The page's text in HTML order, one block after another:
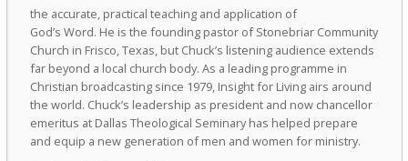
the accurate, practical teaching and application of
God’s Word. He is the founding pastor of Stonebriar Community
Church in Frisco, Texas, but Chuck’s listening audience extends
far beyond a local church body. As a leading programme in
Christian broadcasting since 1979, Insight for Living airs around
the world. Chuck’s leadership as president and now chancellor
emeritus at Dallas Theological Seminary has helped prepare
and equip a new generation of men and women for ministry.